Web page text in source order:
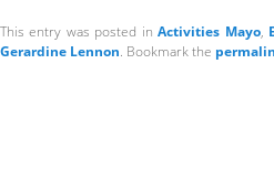
This entry was posted inActivities Mayo,
Gerardine Lennon. Bookmark the